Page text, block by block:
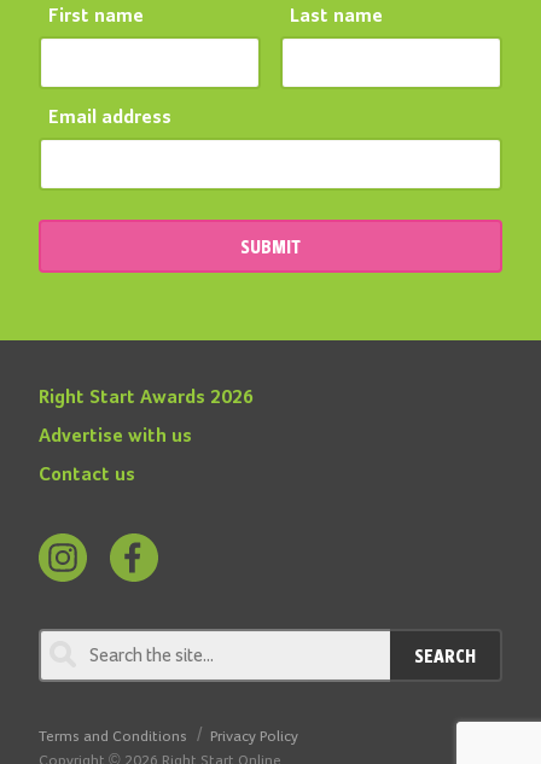
First name Last name
Email address
SUBMIT
Right Start Awards 2026
Advertise with us
Contact us
Instagram
on
Facebook
SEARCH
Terms and Conditions
Privacy Policy
Copyright © 2026 Right Start Online